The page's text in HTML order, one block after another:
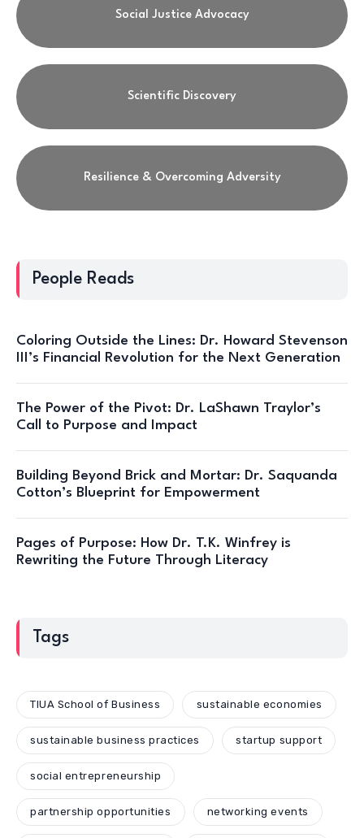
Social Justice Advocacy
Scientific Discovery
Resilience & Overcoming Adversity
People Reads
Coloring Outside the Lines: Dr. Howard Stevenson
III’s Financial Revolution for the Next Generation
The Power of the Pivot: Dr. LaShawn Traylor’s
Call to Purpose and Impact
Building Beyond Brick and Mortar: Dr. Saquanda
Cotton’s Blueprint for Empowerment
Pages of Purpose: How Dr. T.K. Winfrey is
Rewriting the Future Through Literacy
Tags
TIUA School of Business sustainable economies
sustainable business practices startup support
social entrepreneurship
partnership opportunities networking events